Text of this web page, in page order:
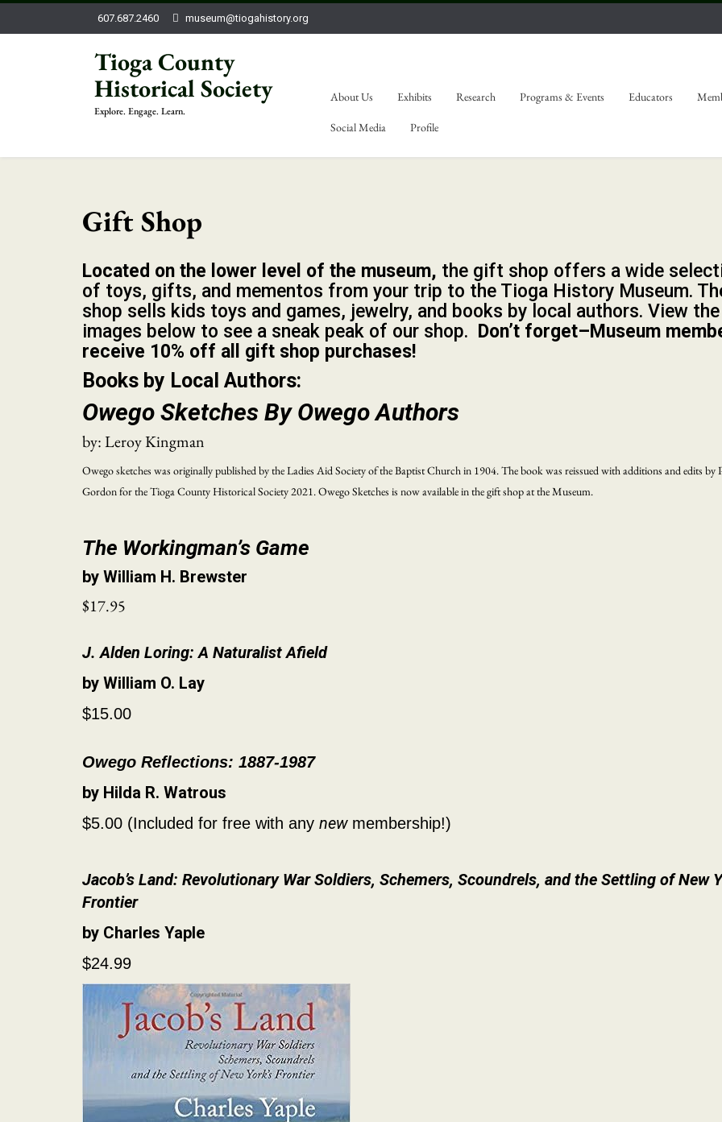
607.687.2460 museum@tiogahistory.org
Tioga County
Historical Society
Explore. Engage. Learn.
About Us Exhibits Research Programs & Events Educators
Social Media Profile
Gift Shop
Located on the lower level of the museum, the gift shop offers a wide
of toys, gifts, and mementos from your trip to the Tioga History Museum.
shop sells kids toys and games, jewelry, and books by local authors. View the
images below to see a sneak peak of our shop.
Don’t forget–Museum
receive 10% off all gift shop purchases!
Books by Local Authors:
Owego Sketches By Owego Authors
by: Leroy Kingman
Owego sketches was originally published by the Ladies Aid Society of the Baptist Church in 1904. The book was reissued with additions and edits by
Gordon for the Tioga County Historical Society 2021. Owego Sketches is now available in the gift shop at the Museum.
The Workingman’s Game
by William H. Brewster
$17.95
J. Alden Loring: A Naturalist Afield
by William O. Lay
$15.00
Owego Reflections: 1887-1987
by Hilda R. Watrous
$5.00 (Included for free with any new membership!)
Jacob’s Land: Revolutionary War Soldiers, Schemers, Scoundrels, and the Settling of New
Frontier
by Charles Yaple
$24.99